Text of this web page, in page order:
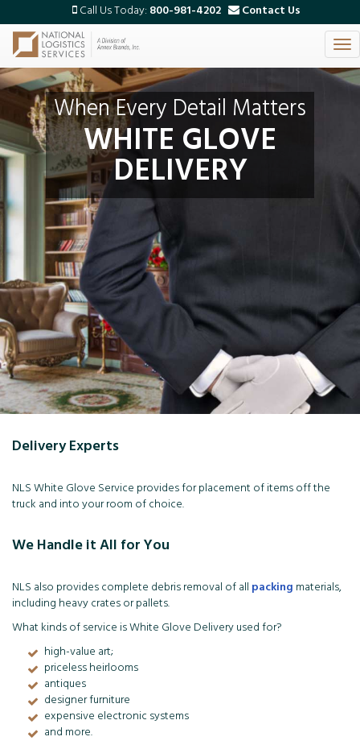
Skip
to
main
content
Call Us Today:800-981-4202
Contact Us
When Every Detail Matters
WHITE GLOVE
DELIVERY
Delivery Experts
NLS White Glove Service provides for placement of items off the
truck and into your room of choice.
We Handle it All for You
NLS also provides complete debris removal of allpackingmaterials,
including heavy crates or pallets.
What kinds of service is White Glove Delivery used for?
high-value art;
priceless heirlooms
antiques
designer furniture
expensive electronic systems
and more.